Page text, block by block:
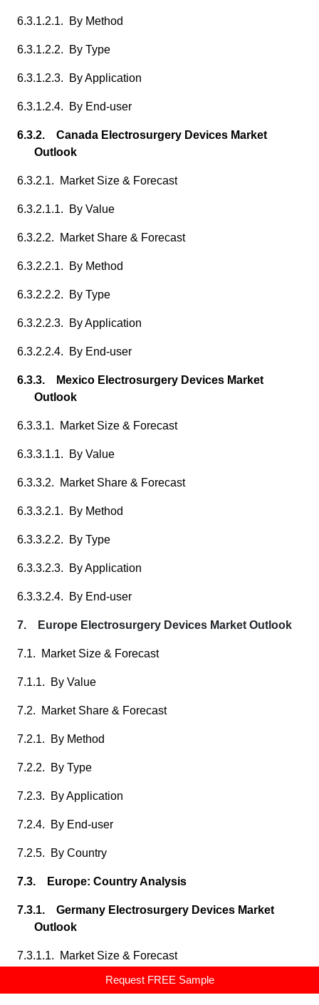
Request FREE Sample
6.3.1.2.1. By Method
6.3.1.2.2. By Type
6.3.1.2.3. By Application
6.3.1.2.4. By End-user
6.3.2. Canada Electrosurgery Devices Market
Outlook
6.3.2.1. Market Size & Forecast
6.3.2.1.1. By Value
6.3.2.2. Market Share & Forecast
6.3.2.2.1. By Method
6.3.2.2.2. By Type
6.3.2.2.3. By Application
6.3.2.2.4. By End-user
6.3.3. Mexico Electrosurgery Devices Market
Outlook
6.3.3.1. Market Size & Forecast
6.3.3.1.1. By Value
6.3.3.2. Market Share & Forecast
6.3.3.2.1. By Method
6.3.3.2.2. By Type
6.3.3.2.3. By Application
6.3.3.2.4. By End-user
7. Europe Electrosurgery Devices Market Outlook
7.1. Market Size & Forecast
7.1.1. By Value
7.2. Market Share & Forecast
7.2.1. By Method
7.2.2. By Type
7.2.3. By Application
7.2.4. By End-user
7.2.5. By Country
7.3. Europe: Country Analysis
7.3.1. Germany Electrosurgery Devices Market
Outlook
7.3.1.1. Market Size & Forecast
7.3.1.1.1. By Value